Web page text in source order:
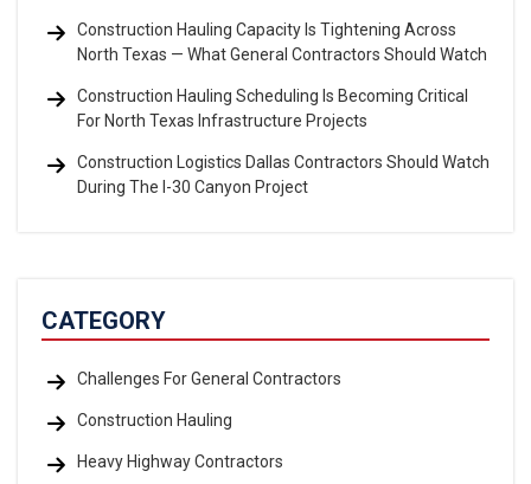
Construction Hauling Capacity Is Tightening Across
North Texas — What General Contractors Should Watch
Construction Hauling Scheduling Is Becoming Critical
For North Texas Infrastructure Projects
Construction Logistics Dallas Contractors Should Watch
During The I-30 Canyon Project
CATEGORY
Challenges For General Contractors
Construction Hauling
Heavy Highway Contractors